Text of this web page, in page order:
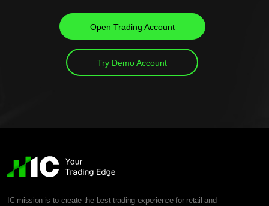
Open Trading Account
Try Demo Account
IC mission is to create the best trading experience for retail and